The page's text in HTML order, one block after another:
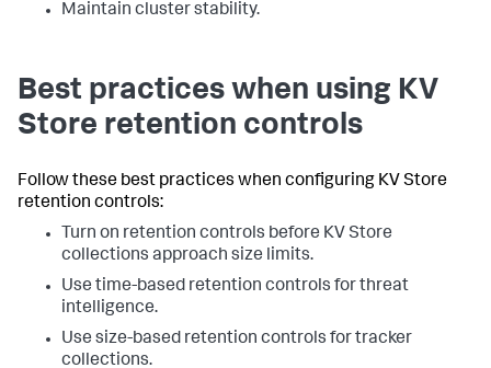
Maintain cluster stability.
Best practices when using KV
Store retention controls
Follow these best practices when configuring KV Store
retention controls:
Turn on retention controls before KV Store
collections approach size limits.
Use time-based retention controls for threat
intelligence.
Use size-based retention controls for tracker
collections.